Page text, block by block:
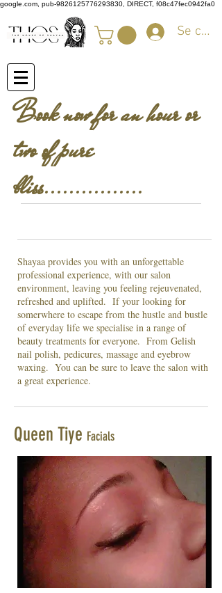
google.com, pub-9826125776293830, DIRECT, f08c47fec0942fa0
Se
Book now for an hour or
two of pure
bliss................
Shayaa provides you with an unforgettable
professional experience, with our salon
environment, leaving you feeling rejeuvenated,
refreshed and uplifted. If your looking for
somerwhere to escape from the hustle and bustle
of everyday life we specialise in a range of
beauty treatments for everyone. From Gelish
nail polish, pedicures, massage and eyebrow
waxing. You can be sure to leave the salon with
a great experience.
Queen Tiye Facials